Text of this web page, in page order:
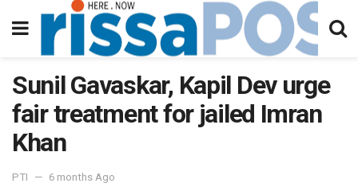
Sunil Gavaskar, Kapil Dev urge
fair treatment for jailed Imran
Khan
PTI 6 months Ago